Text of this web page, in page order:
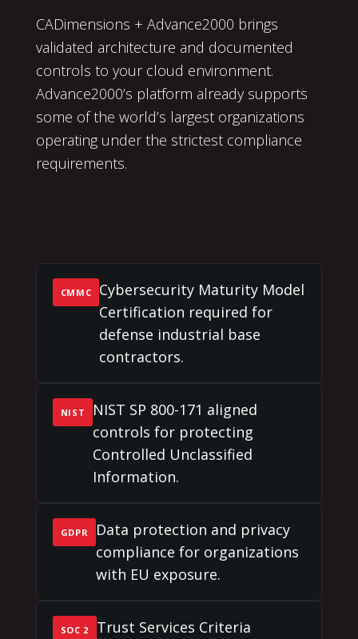
CADimensions + Advance2000 brings
validated architecture and documented
controls to your cloud environment.
Advance2000’s platform already supports
some of the world’s largest organizations
operating under the strictest compliance
requirements.
CMMC
Cybersecurity Maturity Model
Certification required for
defense industrial base
contractors.
NIST
NIST SP 800-171 aligned
controls for protecting
Controlled Unclassified
Information.
GDPR
Data protection and privacy
compliance for organizations
with EU exposure.
SOC 2
Trust Services Criteria